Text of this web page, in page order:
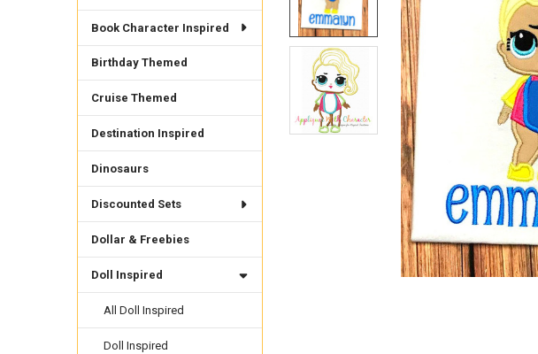
Book Character Inspired
Birthday Themed
Cruise Themed
Destination Inspired
Dinosaurs
Discounted Sets
Dollar & Freebies
Doll Inspired
All Doll Inspired
Doll Inspired